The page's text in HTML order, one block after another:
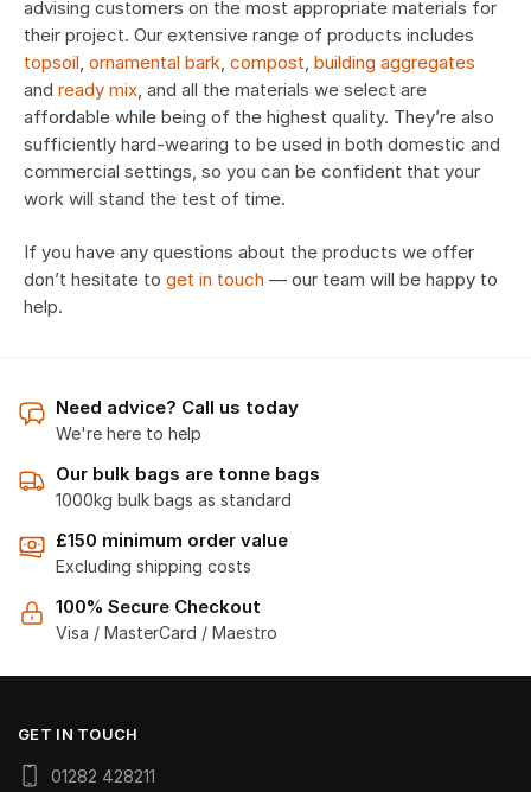
advising customers on the most appropriate materials for
their project. Our extensive range of products includes
topsoil, ornamental bark, compost, building aggregates
and ready mix, and all the materials we select are
affordable while being of the highest quality. They’re also
sufficiently hard-wearing to be used in both domestic and
commercial settings, so you can be confident that your
work will stand the test of time.
If you have any questions about the products we offer
don’t hesitate to get in touch — our team will be happy to
help.
Need advice? Call us today
We're here to help
Our bulk bags are tonne bags
1000kg bulk bags as standard
£150 minimum order value
Excluding shipping costs
100% Secure Checkout
Visa / MasterCard / Maestro
GET IN TOUCH
01282 428211